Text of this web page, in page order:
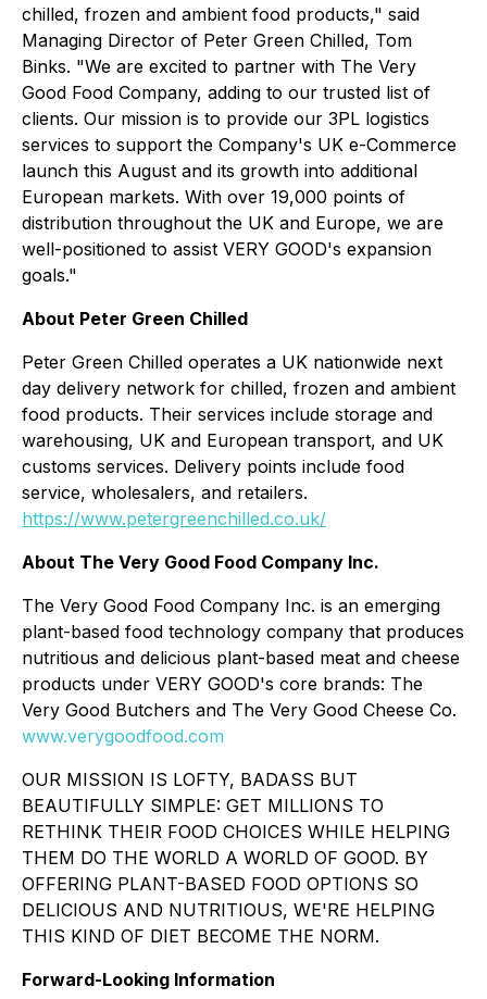
chilled, frozen and ambient food products," said
Managing Director of Peter Green Chilled, Tom
Binks. "We are excited to partner with The Very
Good Food Company, adding to our trusted list of
clients. Our mission is to provide our 3PL logistics
services to support the Company's UK e-Commerce
launch this August and its growth into additional
European markets. With over 19,000 points of
distribution throughout the UK and Europe, we are
well-positioned to assist VERY GOOD's expansion
goals."
About Peter Green Chilled
Peter Green Chilled operates a UK nationwide next
day delivery network for chilled, frozen and ambient
food products. Their services include storage and
warehousing, UK and European transport, and UK
customs services. Delivery points include food
service, wholesalers, and retailers.
https://www.petergreenchilled.co.uk/
About The Very Good Food Company Inc.
The Very Good Food Company Inc. is an emerging
plant-based food technology company that produces
nutritious and delicious plant-based meat and cheese
products under VERY GOOD's core brands: The
Very Good Butchers and The Very Good Cheese Co.
www.verygoodfood.com
OUR MISSION IS LOFTY, BADASS BUT
BEAUTIFULLY SIMPLE: GET MILLIONS TO
RETHINK THEIR FOOD CHOICES WHILE HELPING
THEM DO THE WORLD A WORLD OF GOOD. BY
OFFERING PLANT-BASED FOOD OPTIONS SO
DELICIOUS AND NUTRITIOUS, WE'RE HELPING
THIS KIND OF DIET BECOME THE NORM.
Forward-Looking Information